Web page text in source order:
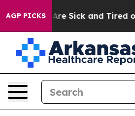
AGP PICKSAre Sick and Tired of